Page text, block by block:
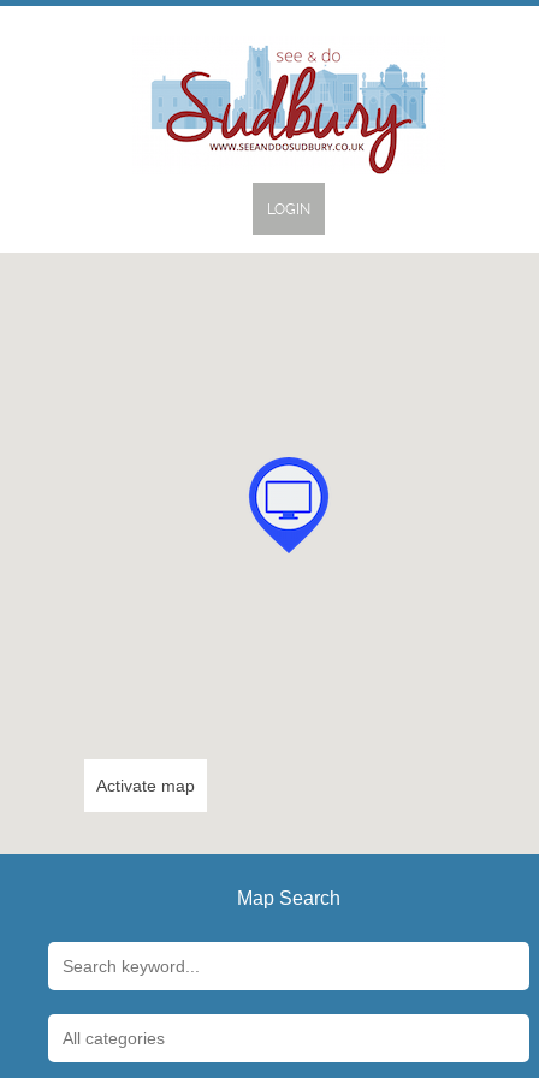
LOGIN
Activate map
Map Search